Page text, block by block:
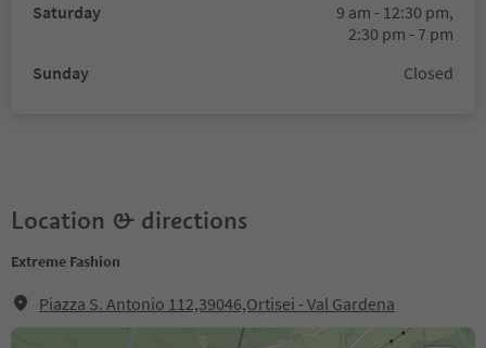
Saturday
9 am - 12:30 pm,
2:30 pm - 7 pm
Sunday
Closed
Location & directions
Extreme Fashion
Piazza S. Antonio 112,39046,Ortisei - Val Gardena